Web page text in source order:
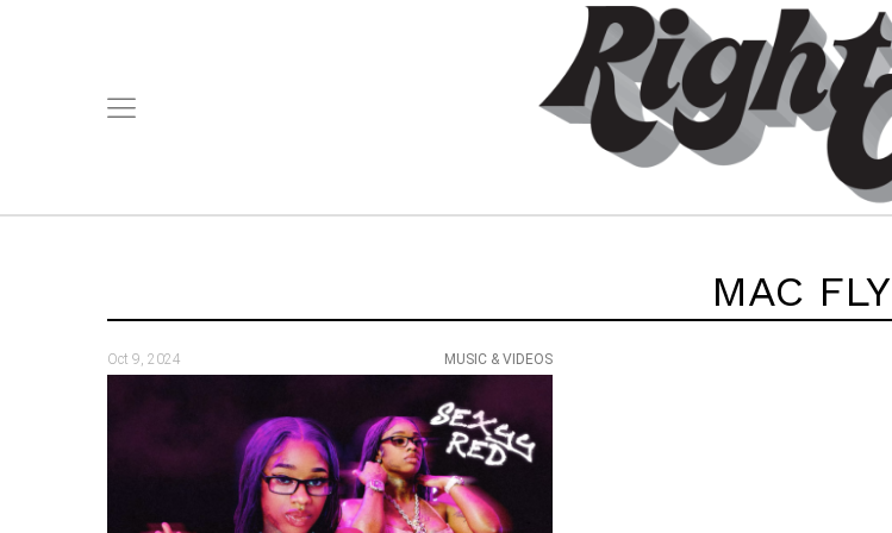
MAC FLY
Oct 9, 2024 MUSIC & VIDEOS